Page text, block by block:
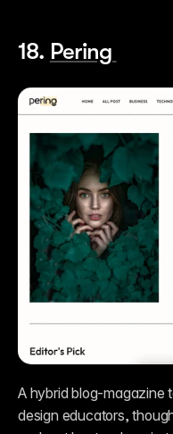
18. Pering
A hybrid blog-magazine
design educators,